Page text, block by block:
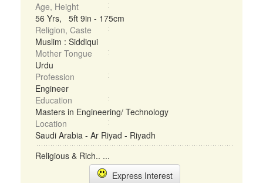
Age, Height
56 Yrs, 5ft 9in - 175cm
Religion, Caste
Muslim : Siddiqui
Mother Tongue
Urdu
Profession
Engineer
Education
Masters in Engineering/ Technology
Location
Saudi Arabia - Ar Riyad - Riyadh
Religious & Rich.. ...
Express Interest